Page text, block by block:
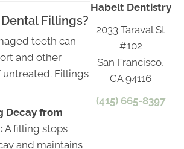
Fillings?
teeth can
and other
Fillings
Decay from
A filling stops
and maintains
Habelt Dentistry
2033 Taraval St
#102
San Francisco,
CA 94116
(415) 665-8397